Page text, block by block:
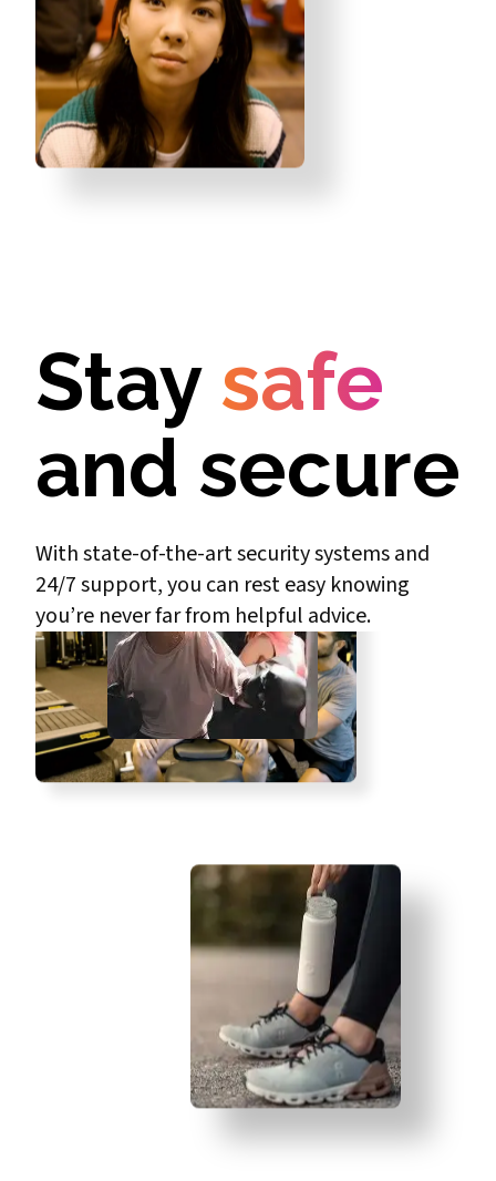
Stay safe
and secure
With state-of-the-art security systems and
24/7 support, you can rest easy knowing
you’re never far from helpful advice.